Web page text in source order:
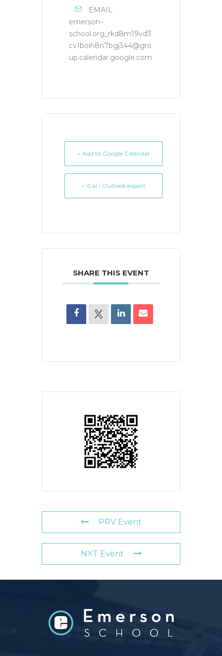
EMAIL
emerson-
school.org_rkd8m19vd3
cv1boih8n7bgj344@gro
up.calendar.google.com
+ Add to Google Calendar
+ iCal / Outlook export
SHARE THIS EVENT
PRV Event
NXT Event